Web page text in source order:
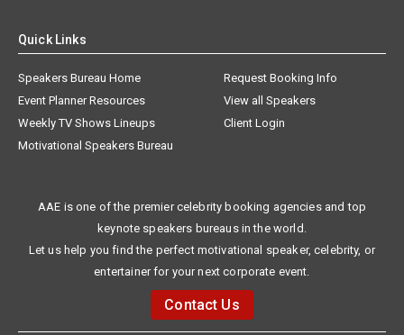
Quick Links
Speakers Bureau Home
Request Booking Info
Event Planner Resources
View all Speakers
Weekly TV Shows Lineups
Client Login
Motivational Speakers Bureau
AAE is one of the premier celebrity booking agencies and top
keynote speakers bureaus in the world.
Let us help you find the perfect motivational speaker, celebrity, or
entertainer for your next corporate event.
Contact Us